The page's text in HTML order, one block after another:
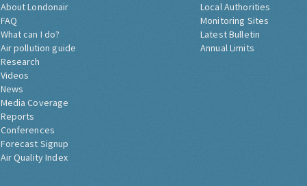
About Londonair
FAQ
What can I do?
Air pollution guide
Research
Videos
News
Media Coverage
Reports
Conferences
Forecast Signup
Air Quality Index
Local Authorities
Monitoring Sites
Latest Bulletin
Annual Limits